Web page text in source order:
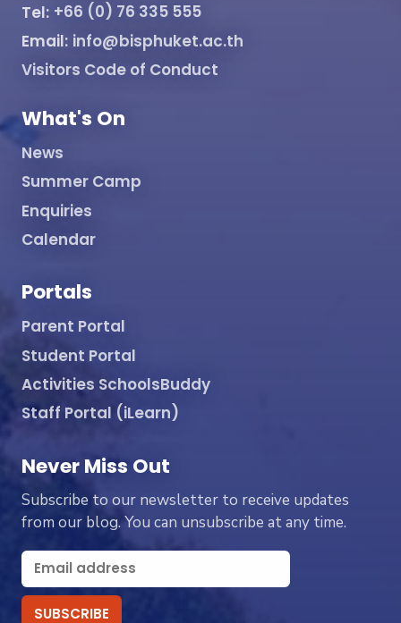
Tel: +66 (0) 76 335 555
Email: info@bisphuket.ac.th
Visitors Code of Conduct
What's On
News
Summer Camp
Enquiries
Calendar
Portals
Parent Portal
Student Portal
Activities SchoolsBuddy
Staff Portal (iLearn)
Never Miss Out
Subscribe to our newsletter to receive updates
from our blog. You can unsubscribe at any time.